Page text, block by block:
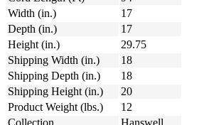
Width (in.)
17
Depth (in.)
17
Height (in.)
29.75
Shipping Width (in.)
18
Shipping Depth (in.)
18
Shipping Height (in.)
20
Product Weight (lbs.)
12
Collection
Hanswell